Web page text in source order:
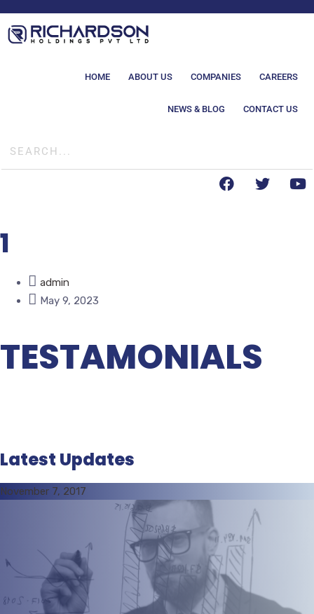
HOME ABOUT US COMPANIES CAREERS
NEWS & BLOG CONTACT US
1
admin
May 9, 2023
TESTAMONIALS
Latest Updates
November 7, 2017